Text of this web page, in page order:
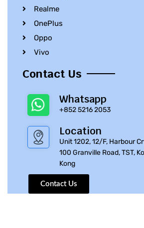
Realme
OnePlus
Oppo
Vivo
Contact Us
Whatsapp
+852 5216 2053
Location
Unit 1202, 12/F, Harbour
100 Granville Road, TST,
Kong
Contact Us